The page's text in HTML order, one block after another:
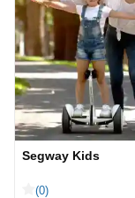
Segway Kids
(0)